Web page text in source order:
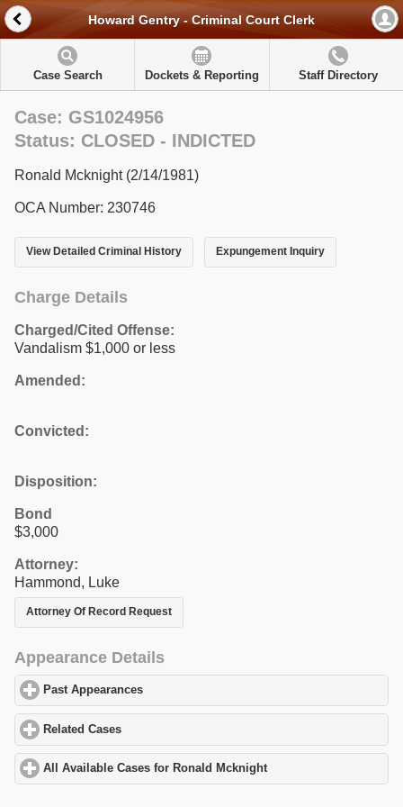
Howard Gentry - Criminal Court Clerk
Case Search Dockets & Reporting Staff Directory
Case: GS1024956
Status: CLOSED - INDICTED
Ronald Mcknight (2/14/1981)
OCA Number: 230746
View Detailed Criminal History Expungement Inquiry
Charge Details
Charged/Cited Offense:
Vandalism $1,000 or less
Amended:
Convicted:
Disposition:
Bond
$3,000
Attorney:
Hammond, Luke
Attorney Of Record Request
Appearance Details
Past Appearances
Related Cases
All Available Cases for Ronald Mcknightclick to expand contents